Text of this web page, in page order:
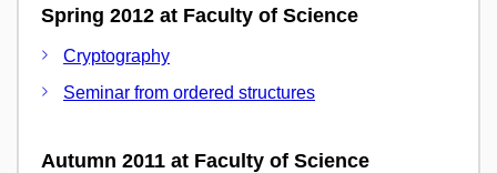
Spring 2012 at Faculty of Science
Cryptography
Seminar from ordered structures
Autumn 2011 at Faculty of Science